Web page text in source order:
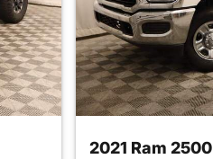
2021 Ram 2500